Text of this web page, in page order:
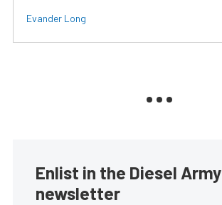
Evander Long
Enlist in the Diesel Army
newsletter